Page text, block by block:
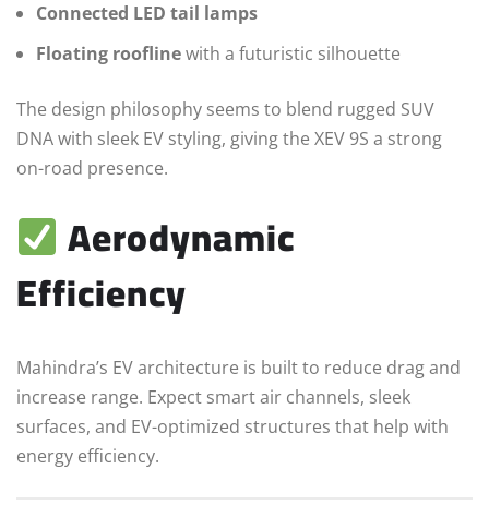
Connected LED tail lamps
Floating rooflinewith a futuristic silhouette
The design philosophy seems to blend rugged SUV
DNA with sleek EV styling, giving the XEV 9S a strong
on-road presence.
Aerodynamic
Efficiency
Mahindra’s EV architecture is built to reduce drag and
increase range. Expect smart air channels, sleek
surfaces, and EV-optimized structures that help with
energy efficiency.